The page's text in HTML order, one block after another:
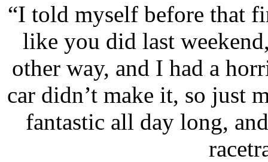
“I told myself before that
like you did last
other way, and I had a
car didn’t make it, so just
fantastic all day long,